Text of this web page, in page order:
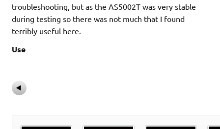
troubleshooting, but as the AS5002T was very stable
during testing so there was not much that I found
terribly useful here.
Use